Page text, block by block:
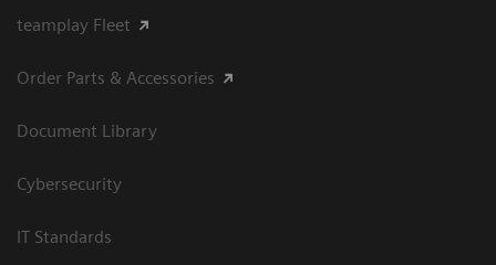
teamplay Fleet
Order Parts & Accessories
Document Library
Cybersecurity
IT Standards